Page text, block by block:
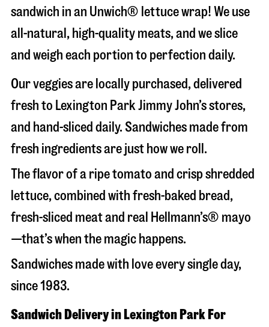
sandwich in an Unwich® lettuce wrap! We use
all-natural, high-quality meats, and we slice
and weigh each portion to perfection daily.
Our veggies are locally purchased, delivered
fresh to Lexington Park Jimmy John’s stores,
and hand-sliced daily. Sandwiches made from
fresh ingredients are just how we roll.
The flavor of a ripe tomato and crisp shredded
lettuce, combined with fresh-baked bread,
fresh-sliced meat and real Hellmann’s® mayo
—that’s when the magic happens.
Sandwiches made with love every single day,
since 1983.
Sandwich Delivery in Lexington Park For